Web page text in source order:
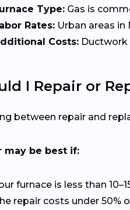
Type: Gas is
Rates: Urban areas
Costs: Ductwork
I Repair or
between repair and
may be best if:
furnace is less than
repair costs under 50%